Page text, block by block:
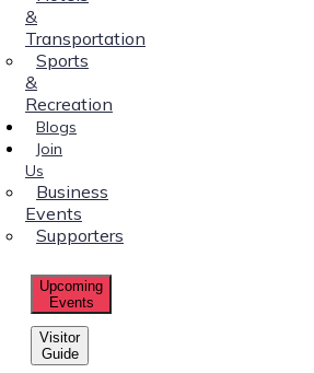
&
Transportation
Sports
&
Recreation
Blogs
Join
Us
Business
Events
Supporters
Upcoming
Events
Visitor
Guide